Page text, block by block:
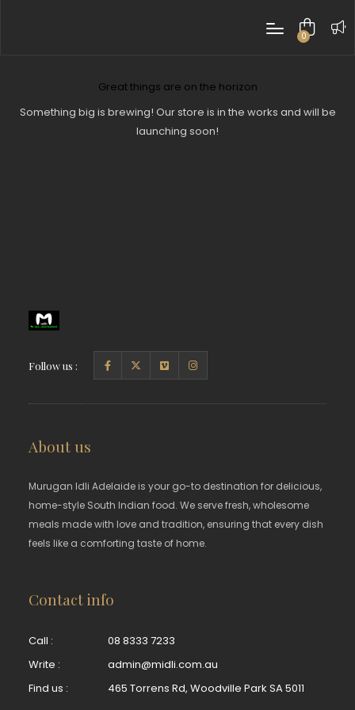
0
Great things are on the horizon
Something big is brewing! Our store is in the works and will be
launching soon!
Follow us :
About us
Murugan Idli Adelaide is your go-to destination for delicious,
home-style South Indian food. We serve fresh, wholesome
meals made with love and tradition, ensuring that every dish
feels like a comforting taste of home.
Contact info
Call :
08 8333 7233
Write :
admin@midli.com.au
Find us :
465 Torrens Rd, Woodville Park SA 5011